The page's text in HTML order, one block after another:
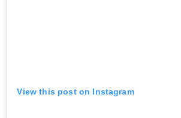
View this post on Instagram